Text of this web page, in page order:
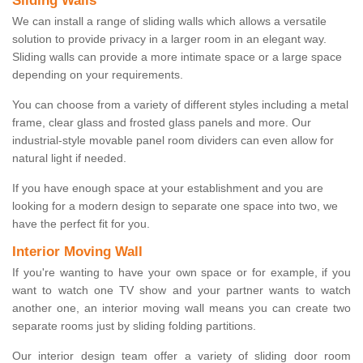
We can install a range of sliding walls which allows a versatile
solution to provide privacy in a larger room in an elegant way.
Sliding walls can provide a more intimate space or a large space
depending on your requirements.
You can choose from a variety of different styles including a metal
frame, clear glass and frosted glass panels and more. Our
industrial-style movable panel room dividers can even allow for
natural light if needed.
If you have enough space at your establishment and you are
looking for a modern design to separate one space into two, we
have the perfect fit for you.
Interior Moving Wall
If you're wanting to have your own space or for example, if you
want to watch one TV show and your partner wants to watch
another one, an interior moving wall means you can create two
separate rooms just by sliding folding partitions.
Our interior design team offer a variety of sliding door room